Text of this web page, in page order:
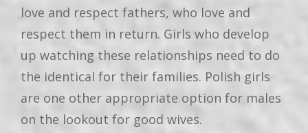
love and respect fathers, who love and
respect them in return. Girls who develop
up watching these relationships need to do
the identical for their families. Polish girls
are one other appropriate option for males
on the lookout for good wives.